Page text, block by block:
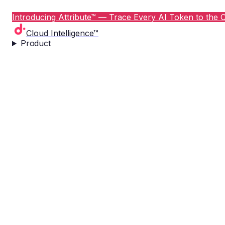
Introducing Attribute™ — Trace Every AI Token to the
Cloud Intelligence™
Product